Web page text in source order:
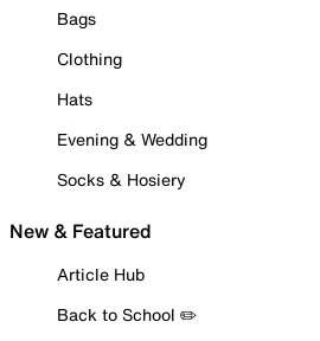
Bags
Clothing
Hats
Evening & Wedding
Socks & Hosiery
New & Featured
Article Hub
Back to School ✏️